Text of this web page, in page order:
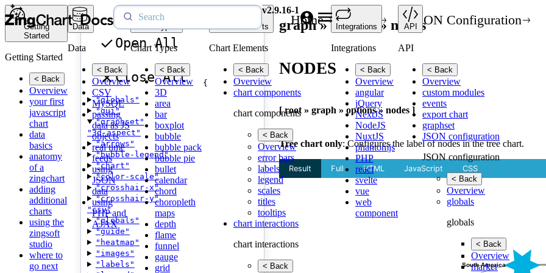
v2.9.16-1
Getting
Started
Getting Started
< Back
Overview
your first
javascript
chart
data
basics
anatomy
of a
zingchart
adding
additional
charts
using the
zingsoft
studio
where to
go next
Data
Data
< Back
Overview
CSV
MySQL
passing
data as JS
objects
real time
feeds
using
JSON
data
using
PHP and
AJAX
Chart Types
Chart Types
< Back
Overview
3D
area
bar
boxplot
bubble
bubble pack
bubble pie
bullet
calendar
chord
choropleth
maps
depth
flame
funnel
gauge
grid
Chart Elements
Chart Elements
< Back
Overview
chart components
chart components
< Back
Overview
error bars
labels
legend
scales
titles
tooltips
chart interactions
chart interactions
< Back
Integrations
Integrations
< Back
Overview
angular
jQuery
NextJS
NodeJS
NuxtJS
phantomjs
PHP
react
svelte
vue
web
component
API
API
< Back
Overview
custom modules
events
export chart
graphset
JSON configuration
JSON configuration
< Back
Overview
globals
globals
< Back
Overview
marker
Open All
Close All
{
"globals"
"gui"
"graphset"
"3d-aspect"
"arrows"
"bubble-legend"
"chart"
"color-scale"
"crosshair-x"
"crosshair-y"
"csv"
"globals"
"guide"
"heatmap"
"images"
"labels"
Home API JSON Configuration
graph » options » nodes
NODES
[ root » graph » options » nodes ]
Tree chart only: Configures the label of nodes in the tree chart.